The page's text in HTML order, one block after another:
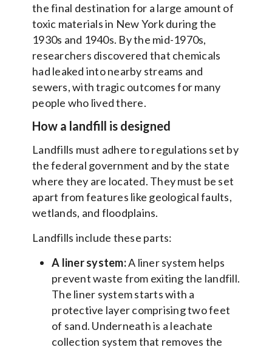
the final destination for a large amount of
toxic materials in New York during the
1930s and 1940s. By the mid-1970s,
researchers discovered that chemicals
had leaked into nearby streams and
sewers, with tragic outcomes for many
people who lived there.
How a landfill is designed
Landfills must adhere to regulations set by
the federal government and by the state
where they are located. They must be set
apart from features like geological faults,
wetlands, and floodplains.
Landfills include these parts:
A liner system:A liner system helps
prevent waste from exiting the landfill.
The liner system starts with a
protective layer comprising two feet
of sand. Underneath is a leachate
collection system that removes the